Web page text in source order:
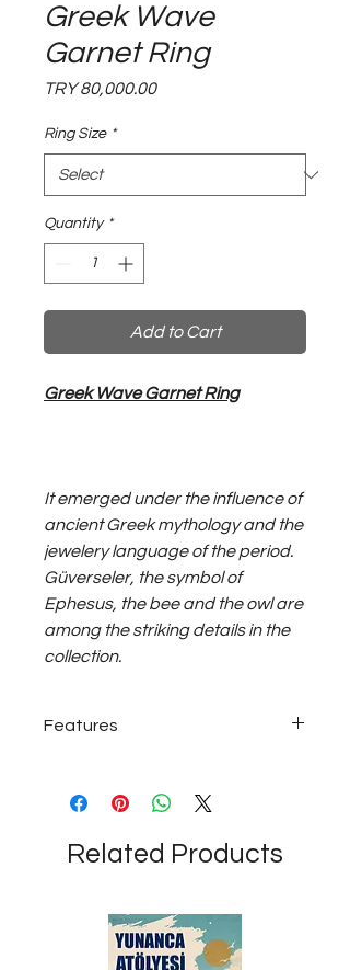
Greek Wave
Garnet Ring
TRY 80,000.00Price
Ring Size *
Quantity *
Add to Cart
Greek Wave Garnet Ring
It emerged under the influence of
ancient Greek mythology and the
jewelery language of the period.
Güverseler, the symbol of
Ephesus, the bee and the owl are
among the striking details in the
collection.
Features
Related Products